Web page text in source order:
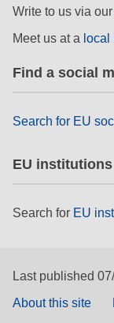
Write to us via our
Meet us at a
Find a social
Search for EU
EU institutions
Search for EU
Last published
About this site